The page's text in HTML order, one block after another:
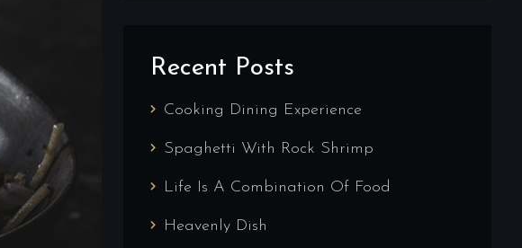
Recent Posts
Cooking Dining Experience
Spaghetti With Rock Shrimp
Life Is A Combination Of Food
Heavenly Dish